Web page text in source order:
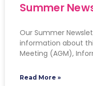
Summer
Our Summer
information about
Meeting (AGM),
Read More »